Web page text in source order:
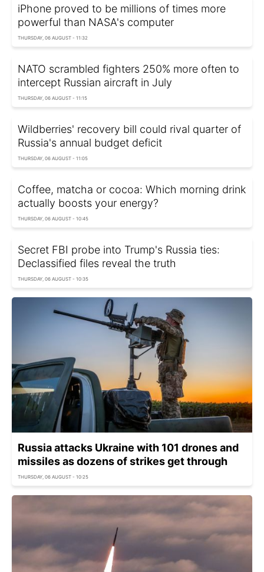
iPhone proved to be millions of times more
powerful than NASA's computer
THURSDAY, 06 AUGUST - 11:32
NATO scrambled fighters 250% more often to
intercept Russian aircraft in July
THURSDAY, 06 AUGUST - 11:15
Wildberries' recovery bill could rival quarter of
Russia's annual budget deficit
THURSDAY, 06 AUGUST - 11:05
Coffee, matcha or cocoa: Which morning drink
actually boosts your energy?
THURSDAY, 06 AUGUST - 10:45
Secret FBI probe into Trump's Russia ties:
Declassified files reveal the truth
THURSDAY, 06 AUGUST - 10:35
Russia attacks Ukraine with 101 drones and
missiles as dozens of strikes get through
THURSDAY, 06 AUGUST - 10:25